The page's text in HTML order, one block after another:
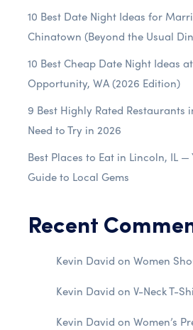
10 Best Date Night Ideas for
Chinatown (Beyond the Usual
10 Best Cheap Date Night Ideas
Opportunity, WA (2026 Edition)
9 Best Highly Rated Restaurants
Need to Try in 2026
Best Places to Eat in Lincoln, IL —
Guide to Local Gems
Recent
Kevin David on Women
Kevin David on V-Neck T-
Kevin David on Women’s